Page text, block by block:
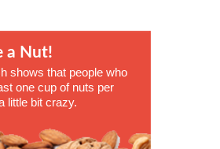
a Nut!
shows that people who
one cup of nuts per
little bit crazy.